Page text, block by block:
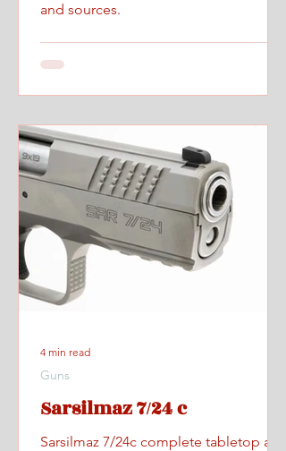
and sources.
Sarsilmaz 7/24 c
Sarsilmaz 7/24c complete tabletop and
Guns
4 min read